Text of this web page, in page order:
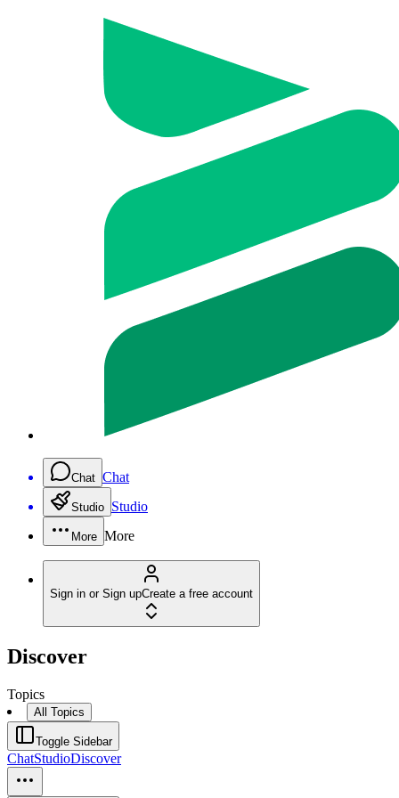
Chat Chat
Studio Studio
More More
Sign in or Sign upCreate a free account
Discover
Topics
All Topics
Toggle Sidebar
ChatStudioDiscover